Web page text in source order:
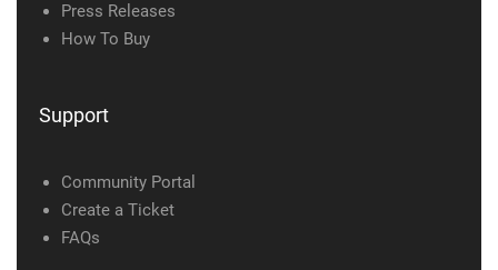
Press Releases
How To Buy
Support
Community Portal
Create a Ticket
FAQs